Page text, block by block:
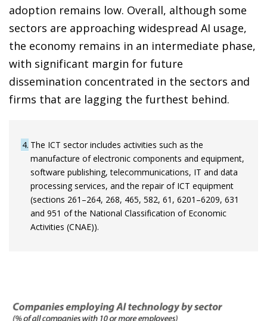
adoption remains low. Overall, although some
sectors are approaching widespread AI usage,
the economy remains in an intermediate phase,
with significant margin for future
dissemination concentrated in the sectors and
firms that are lagging the furthest behind.
4 The ICT sector includes activities such as the
manufacture of electronic components and equipment,
software publishing, telecommunications, IT and data
processing services, and the repair of ICT equipment
(sections 261–264, 268, 465, 582, 61, 6201–6209, 631
and 951 of the National Classification of Economic
Activities (CNAE)).